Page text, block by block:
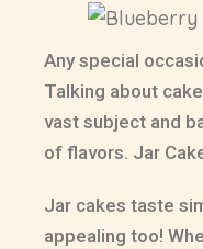
Any special
Talking about
vast subject and
of flavors. Jar
Jar cakes taste
appealing too!